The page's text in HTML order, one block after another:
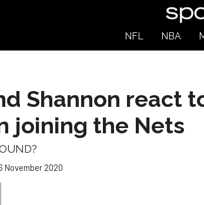
NFL NBA
Shannon react
joining the Nets
November 2020